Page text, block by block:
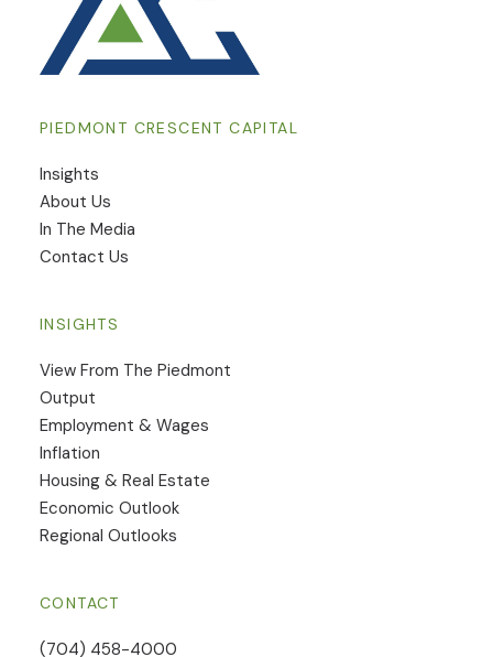
PIEDMONT CRESCENT CAPITAL
Insights
​About Us
In The Media
Contact Us
INSIGHTS
View From The Piedmont
Output
Employment & Wages
Inflation
Housing & Real Estate
Economic Outlook
Regional Outlooks
CONTACT
(704) 458-4000